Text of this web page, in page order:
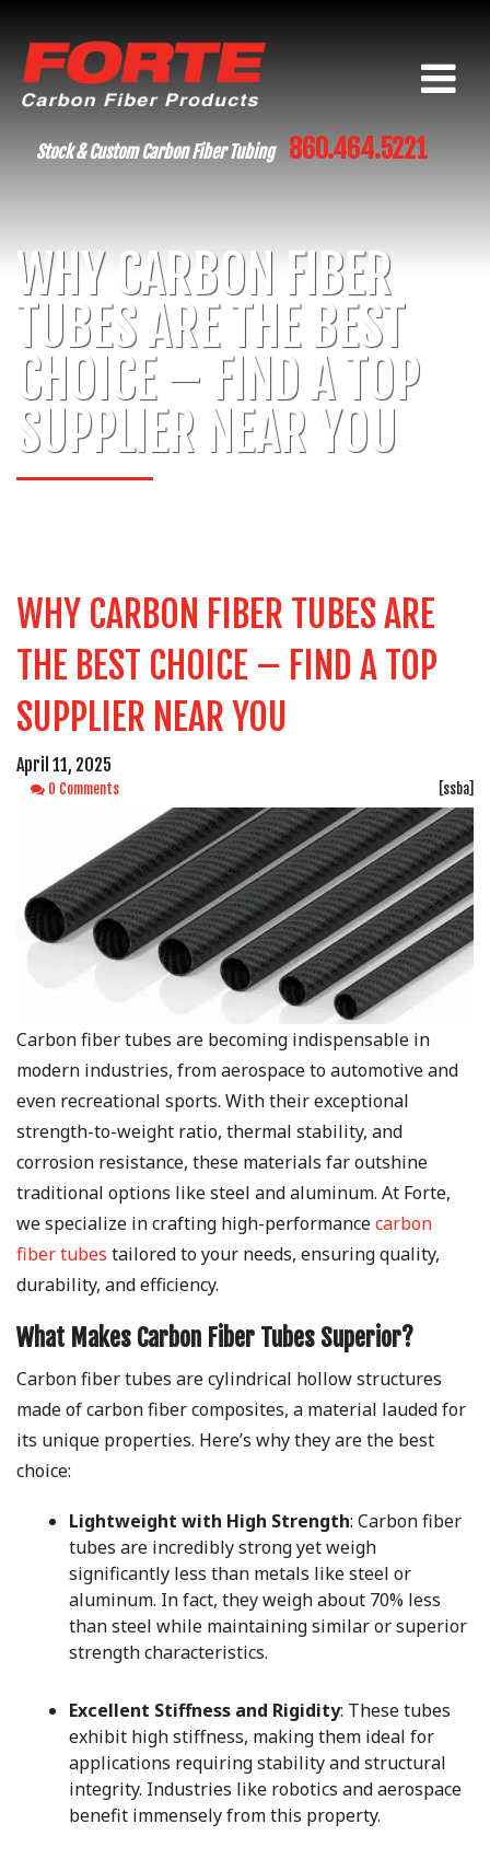
Stock & Custom Carbon Fiber Tubing 860.464.5221
WHY CARBON FIBER
TUBES ARE THE BEST
CHOICE – FIND A TOP
SUPPLIER NEAR YOU
WHY CARBON FIBER TUBES ARE
THE BEST CHOICE – FIND A TOP
SUPPLIER NEAR YOU
April 11, 2025
0 Comments [ssba]
Carbon fiber tubes are becoming indispensable in
modern industries, from aerospace to automotive and
even recreational sports. With their exceptional
strength-to-weight ratio, thermal stability, and
corrosion resistance, these materials far outshine
traditional options like steel and aluminum. At Forte,
we specialize in crafting high-performancecarbon
fiber tubes tailored to your needs, ensuring quality,
durability, and efficiency.
What Makes Carbon Fiber Tubes Superior?
Carbon fiber tubes are cylindrical hollow structures
made of carbon fiber composites, a material lauded for
its unique properties. Here’s why they are the best
choice:
Lightweight with High Strength: Carbon fiber
tubes are incredibly strong yet weigh
significantly less than metals like steel or
aluminum. In fact, they weigh about 70% less
than steel while maintaining similar or superior
strength characteristics.
Excellent Stiffness and Rigidity: These tubes
exhibit high stiffness, making them ideal for
applications requiring stability and structural
integrity. Industries like robotics and aerospace
benefit immensely from this property.